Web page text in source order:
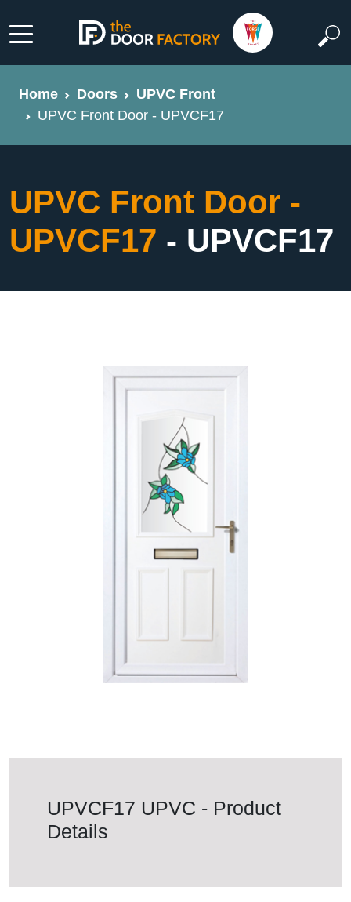
Home Doors
UPVC Front
UPVC Front Door - UPVCF17
UPVC Front Door -
UPVCF17 - UPVCF17
UPVCF17 UPVC - Product
Details